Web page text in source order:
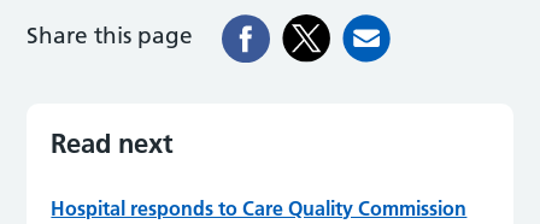
Share this page
Read next
Hospital responds to Care Quality Commission